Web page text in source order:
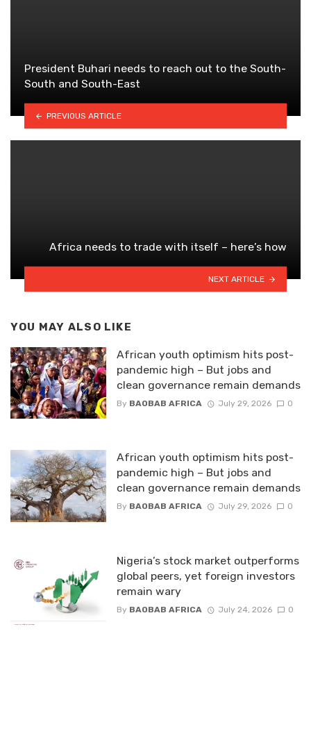
President Buhari needs to reach out to the South-
South and South-East
PREVIOUS ARTICLE
Africa needs to trade with itself – here’s how
NEXT ARTICLE
YOU MAY ALSO LIKE
African youth optimism hits post-
pandemic high – But jobs and
clean governance remain demands
By BAOBAB AFRICA July 29, 2026 0
African youth optimism hits post-
pandemic high – But jobs and
clean governance remain demands
By BAOBAB AFRICA July 29, 2026 0
Nigeria’s stock market outperforms
global peers, yet foreign investors
remain wary
By BAOBAB AFRICA July 24, 2026 0